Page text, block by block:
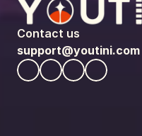
Contact us
support@youtini.com